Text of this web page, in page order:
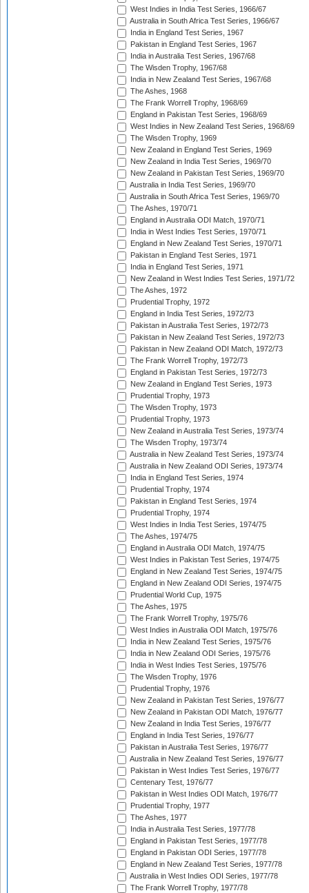
West Indies in India Test Series, 1966/67
Australia in South Africa Test Series, 1966/67
India in England Test Series, 1967
Pakistan in England Test Series, 1967
India in Australia Test Series, 1967/68
The Wisden Trophy, 1967/68
India in New Zealand Test Series, 1967/68
The Ashes, 1968
The Frank Worrell Trophy, 1968/69
England in Pakistan Test Series, 1968/69
West Indies in New Zealand Test Series, 1968/69
The Wisden Trophy, 1969
New Zealand in England Test Series, 1969
New Zealand in India Test Series, 1969/70
New Zealand in Pakistan Test Series, 1969/70
Australia in India Test Series, 1969/70
Australia in South Africa Test Series, 1969/70
The Ashes, 1970/71
England in Australia ODI Match, 1970/71
India in West Indies Test Series, 1970/71
England in New Zealand Test Series, 1970/71
Pakistan in England Test Series, 1971
India in England Test Series, 1971
New Zealand in West Indies Test Series, 1971/72
The Ashes, 1972
Prudential Trophy, 1972
England in India Test Series, 1972/73
Pakistan in Australia Test Series, 1972/73
Pakistan in New Zealand Test Series, 1972/73
Pakistan in New Zealand ODI Match, 1972/73
The Frank Worrell Trophy, 1972/73
England in Pakistan Test Series, 1972/73
New Zealand in England Test Series, 1973
Prudential Trophy, 1973
The Wisden Trophy, 1973
Prudential Trophy, 1973
New Zealand in Australia Test Series, 1973/74
The Wisden Trophy, 1973/74
Australia in New Zealand Test Series, 1973/74
Australia in New Zealand ODI Series, 1973/74
India in England Test Series, 1974
Prudential Trophy, 1974
Pakistan in England Test Series, 1974
Prudential Trophy, 1974
West Indies in India Test Series, 1974/75
The Ashes, 1974/75
England in Australia ODI Match, 1974/75
West Indies in Pakistan Test Series, 1974/75
England in New Zealand Test Series, 1974/75
England in New Zealand ODI Series, 1974/75
Prudential World Cup, 1975
The Ashes, 1975
The Frank Worrell Trophy, 1975/76
West Indies in Australia ODI Match, 1975/76
India in New Zealand Test Series, 1975/76
India in New Zealand ODI Series, 1975/76
India in West Indies Test Series, 1975/76
The Wisden Trophy, 1976
Prudential Trophy, 1976
New Zealand in Pakistan Test Series, 1976/77
New Zealand in Pakistan ODI Match, 1976/77
New Zealand in India Test Series, 1976/77
England in India Test Series, 1976/77
Pakistan in Australia Test Series, 1976/77
Australia in New Zealand Test Series, 1976/77
Pakistan in West Indies Test Series, 1976/77
Centenary Test, 1976/77
Pakistan in West Indies ODI Match, 1976/77
Prudential Trophy, 1977
The Ashes, 1977
India in Australia Test Series, 1977/78
England in Pakistan Test Series, 1977/78
England in Pakistan ODI Series, 1977/78
England in New Zealand Test Series, 1977/78
Australia in West Indies ODI Series, 1977/78
The Frank Worrell Trophy, 1977/78